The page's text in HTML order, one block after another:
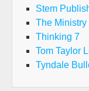
Stem
The Ministry
Thinking 7
Tom Taylor
Tyndale